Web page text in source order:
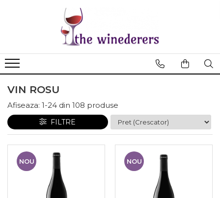
VIN ROSU
Afiseaza: 1-24 din 108 produse
FILTRE
NOU NOU